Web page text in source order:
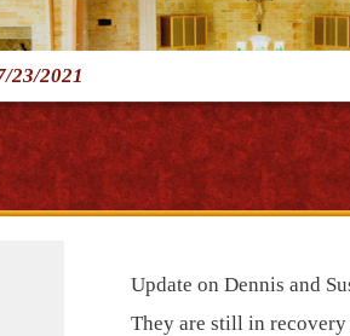
23/2021
Update on Dennis and
They are still in